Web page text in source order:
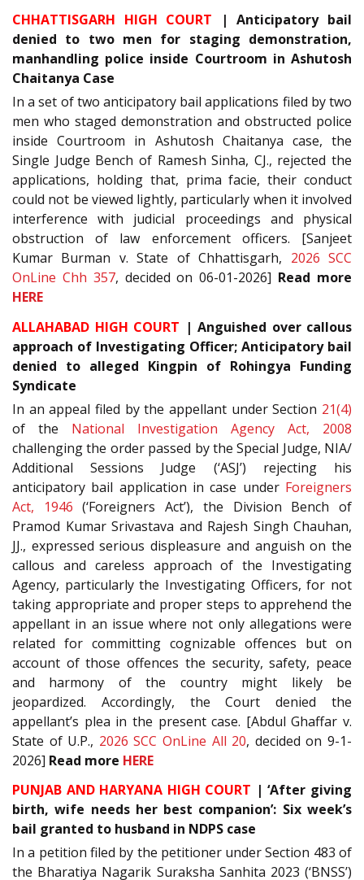
CHHATTISGARH HIGH COURT | Anticipatory bail
denied to two men for staging demonstration,
manhandling police inside Courtroom in Ashutosh
Chaitanya Case
In a set of two anticipatory bail applications filed by two
men who staged demonstration and obstructed police
inside Courtroom in Ashutosh Chaitanya case, the
Single Judge Bench of Ramesh Sinha, CJ., rejected the
applications, holding that, prima facie, their conduct
could not be viewed lightly, particularly when it involved
interference with judicial proceedings and physical
obstruction of law enforcement officers. [Sanjeet
Kumar Burman v. State of Chhattisgarh, 2026 SCC
OnLine Chh 357, decided on 06-01-2026] Read more
HERE
ALLAHABAD HIGH COURT | Anguished over callous
approach of Investigating Officer; Anticipatory bail
denied to alleged Kingpin of Rohingya Funding
Syndicate
In an appeal filed by the appellant under Section 21(4)
of the National Investigation Agency Act, 2008
challenging the order passed by the Special Judge, NIA/
Additional Sessions Judge (‘ASJ’) rejecting his
anticipatory bail application in case under Foreigners
Act, 1946 (‘Foreigners Act’), the Division Bench of
Pramod Kumar Srivastava and Rajesh Singh Chauhan,
JJ., expressed serious displeasure and anguish on the
callous and careless approach of the Investigating
Agency, particularly the Investigating Officers, for not
taking appropriate and proper steps to apprehend the
appellant in an issue where not only allegations were
related for committing cognizable offences but on
account of those offences the security, safety, peace
and harmony of the country might likely be
jeopardized. Accordingly, the Court denied the
appellant’s plea in the present case. [Abdul Ghaffar v.
State of U.P., 2026 SCC OnLine All 20, decided on 9-1-
2026] Read more HERE
PUNJAB AND HARYANA HIGH COURT | ‘After giving
birth, wife needs her best companion’: Six week’s
bail granted to husband in NDPS case
In a petition filed by the petitioner under Section 483 of
the Bharatiya Nagarik Suraksha Sanhita 2023 (‘BNSS’)